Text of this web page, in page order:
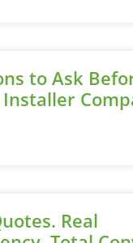
to Ask
Installer
Real